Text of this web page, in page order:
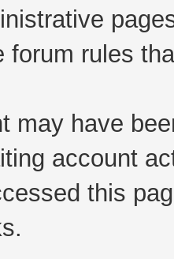
forum rules
may have
account
this